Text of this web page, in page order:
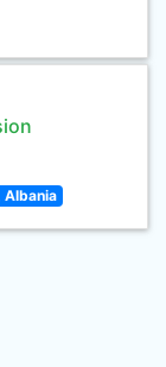
Albania